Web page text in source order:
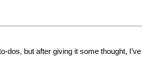
dos, but after giving it some thought,